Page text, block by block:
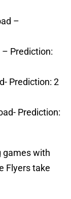
–
Prediction:
Prediction: 2
Prediction:
games with
Flyers take